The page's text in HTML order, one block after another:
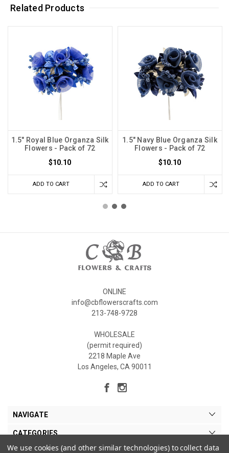
Related Products
1.5" Royal Blue Organza Silk
Flowers - Pack of 72
$10.10
ADD TO CART
1.5" Navy Blue Organza Silk
Flowers - Pack of 72
$10.10
ADD TO CART
ONLINE
info@cbflowerscrafts.com
213-748-9728
WHOLESALE
(permit required)
2218 Maple Ave
Los Angeles, CA 90011
NAVIGATE
CATEGORIES
We use cookies (and other similar technologies) to collect data